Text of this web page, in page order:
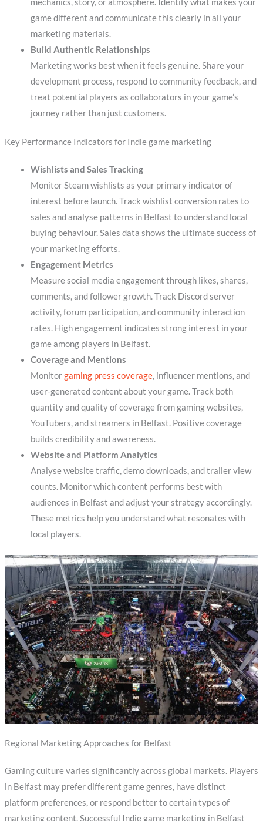
game different and communicate this clearly in all your
marketing materials.
Build Authentic Relationships
Marketing works best when it feels genuine. Share your
development process, respond to community feedback, and
treat potential players as collaborators in your game’s
journey rather than just customers.
Key Performance Indicators for Indie game marketing
Wishlists and Sales Tracking
Monitor Steam wishlists as your primary indicator of
interest before launch. Track wishlist conversion rates to
sales and analyse patterns in Belfast to understand local
buying behaviour. Sales data shows the ultimate success of
your marketing efforts.
Engagement Metrics
Measure social media engagement through likes, shares,
comments, and follower growth. Track Discord server
activity, forum participation, and community interaction
rates. High engagement indicates strong interest in your
game among players in Belfast.
Coverage and Mentions
Monitorgaming press coverage, influencer mentions, and
user-generated content about your game. Track both
quantity and quality of coverage from gaming websites,
YouTubers, and streamers in Belfast. Positive coverage
builds credibility and awareness.
Website and Platform Analytics
Analyse website traffic, demo downloads, and trailer view
counts. Monitor which content performs best with
audiences in Belfast and adjust your strategy accordingly.
These metrics help you understand what resonates with
local players.
Regional Marketing Approaches for Belfast
Gaming culture varies significantly across global markets. Players
in Belfast may prefer different game genres, have distinct
platform preferences, or respond better to certain types of
marketing content. Successful Indie game marketing in Belfast